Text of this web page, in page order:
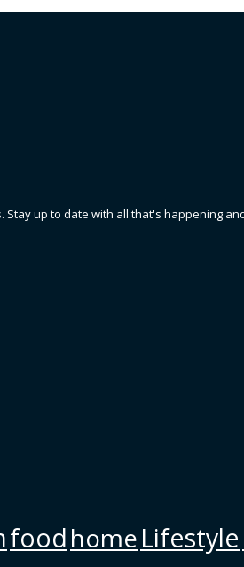
up to date with all that's happening
foodhomeLifestyle